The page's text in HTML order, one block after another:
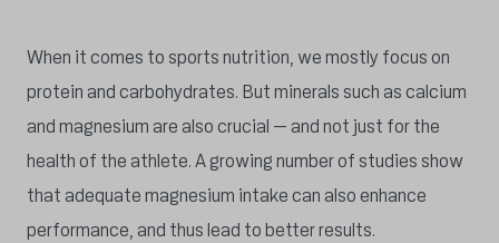
When it comes to sports nutrition, we mostly focus on
protein and carbohydrates. But minerals such as calcium
and magnesium are also crucial – and not just for the
health of the athlete. A growing number of studies show
that adequate magnesium intake can also enhance
performance, and thus lead to better results.